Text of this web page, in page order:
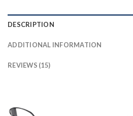
DESCRIPTION
ADDITIONAL INFORMATION
REVIEWS (15)